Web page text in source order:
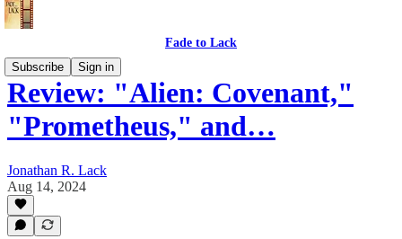
Fade to Lack
Subscribe
Sign in
Review: "Alien: Covenant,"
"Prometheus," and…
Jonathan R. Lack
Aug 14, 2024